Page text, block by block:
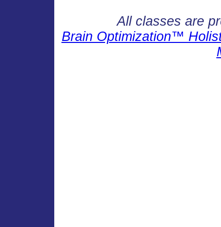
All classes are
Brain Optimization™